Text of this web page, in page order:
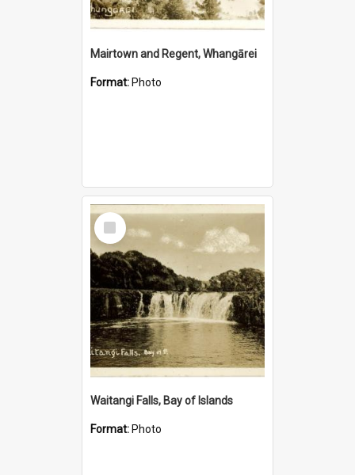
Mairtown and Regent, Whangārei
Format: Photo
Select
Item
Waitangi Falls, Bay of Islands
Format: Photo